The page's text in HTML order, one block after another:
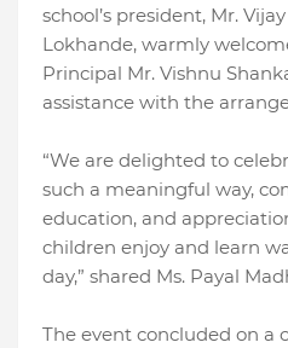
school’s president, Mr.
Lokhande, warmly
Principal Mr. Vishnu
assistance with the
“We are delighted to
such a meaningful way,
education, and
children enjoy and learn
day,” shared Ms. Payal
The event concluded on a